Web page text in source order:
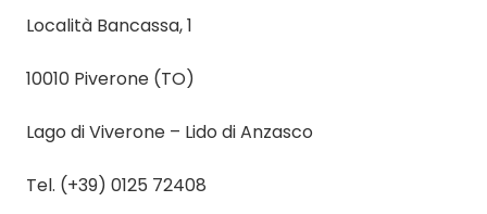
Località Bancassa, 1
10010 Piverone (TO)
Lago di Viverone – Lido di Anzasco
Tel. (+39) 0125 72408